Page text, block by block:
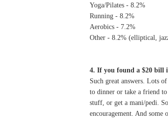
Yoga/Pilates - 8.2%
Running - 8.2%
Aerobics - 7.2%
Other - 8.2% (elliptical,
4. If you found a $20 bill
Such great answers. Lots
to dinner or take a friend
stuff, or get a mani/pedi.
encouragement. And